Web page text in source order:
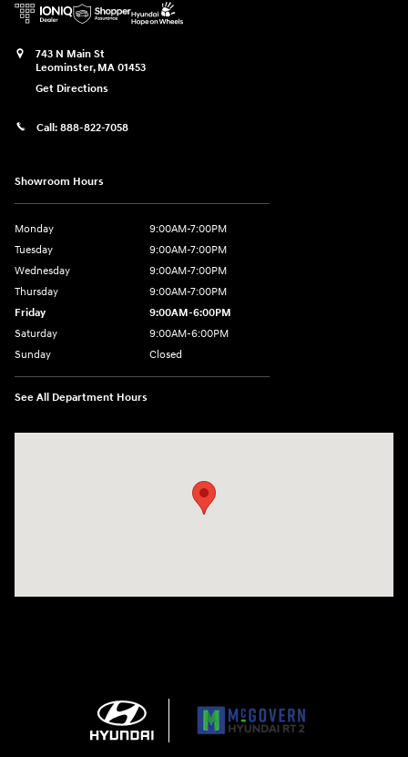
743 N Main St
Leominster, MA 01453
Get Directions
Call: 888-822-7058
Showroom Hours
Monday
9:00AM-7:00PM
Tuesday
9:00AM-7:00PM
Wednesday
9:00AM-7:00PM
Thursday
9:00AM-7:00PM
Friday
9:00AM-6:00PM
Saturday
9:00AM-6:00PM
Sunday
Closed
See All Department Hours